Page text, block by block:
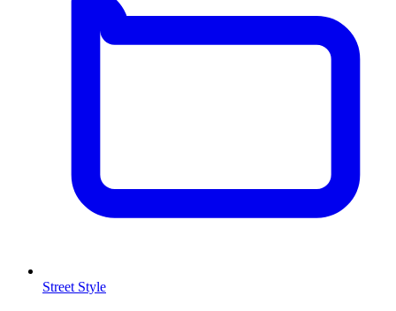
Street Style